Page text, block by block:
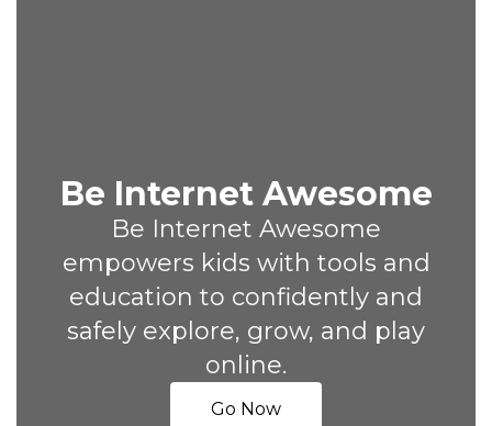
Be Internet Awesome
Be Internet Awesome
empowers kids with tools and
education to confidently and
safely explore, grow, and play
online.
Go Now